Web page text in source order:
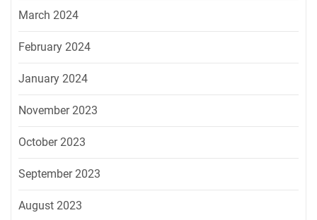
March 2024
February 2024
January 2024
November 2023
October 2023
September 2023
August 2023